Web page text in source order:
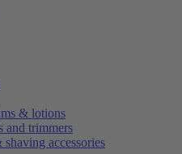
& lotions
and trimmers
shaving accessories